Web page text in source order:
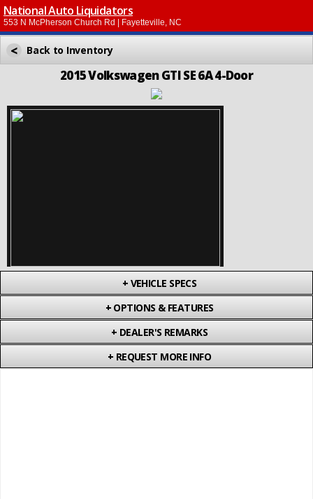
National Auto Liquidators
553 N McPherson Church Rd | Fayetteville, NC
Back to Inventory
<
2015 Volkswagen GTI SE 6A 4-Door
+ VEHICLE SPECS
+ OPTIONS & FEATURES
+ DEALER'S REMARKS
+ REQUEST MORE INFO